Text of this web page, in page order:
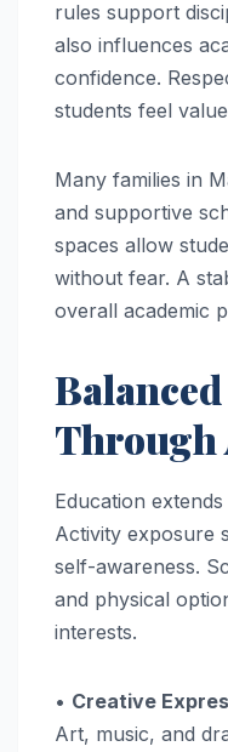
rules support
also influences
confidence.
students feel
Many families in
and supportive
spaces allow
without fear. A
overall academic
Through
Education
Activity exposure
self-awareness.
and physical
interests.
• Creative
Art, music, and